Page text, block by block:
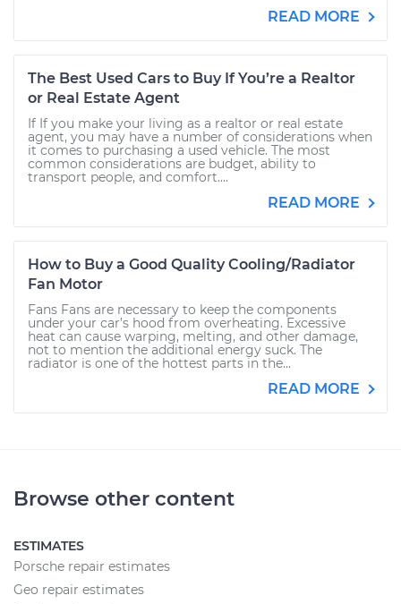
READ MORE
The Best Used Cars to Buy If You’re a Realtor
or Real Estate Agent
If If you make your living as a realtor or real estate
agent, you may have a number of considerations when
it comes to purchasing a used vehicle. The most
common considerations are budget, ability to
transport people, and comfort....
READ MORE
How to Buy a Good Quality Cooling/Radiator
Fan Motor
Fans Fans are necessary to keep the components
under your car’s hood from overheating. Excessive
heat can cause warping, melting, and other damage,
not to mention the additional energy suck. The
radiator is one of the hottest parts in the...
READ MORE
Browse other content
ESTIMATES
Porsche repair estimates
Geo repair estimates